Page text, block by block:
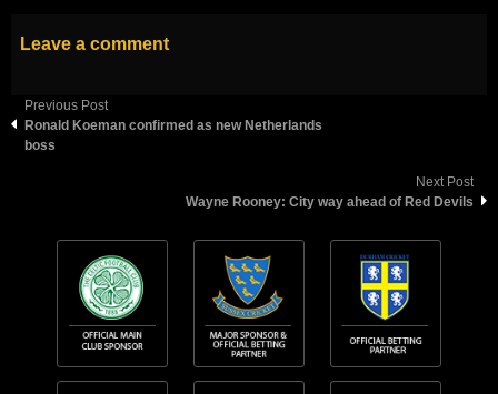
Leave a comment
Previous Post
Ronald Koeman confirmed as new Netherlands
boss
Next Post
Wayne Rooney: City way ahead of Red Devils